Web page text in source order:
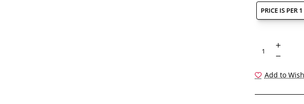
Instead of
along the
INSERTION
recess forms
The
PRICE IS PER
Add to